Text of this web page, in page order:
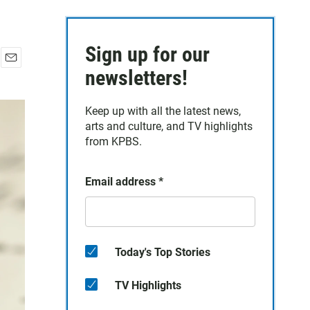
a
Sign up for our
newsletters!
Keep up with all the latest news,
arts and culture, and TV highlights
from KPBS.
Email address *
Today's Top Stories
TV Highlights